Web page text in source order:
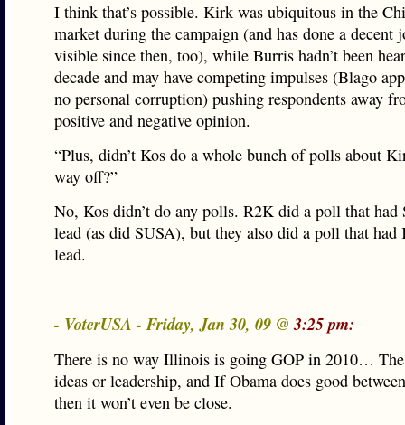
I think that’s possible. Kirk was ubiquitous in the
market during the campaign (and has done a decent
visible since then, too), while Burris hadn’t been
decade and may have competing impulses (Blago
no personal corruption) pushing respondents away
positive and negative opinion.
“Plus, didn’t Kos do a whole bunch of polls about
way off?”
No, Kos didn’t do any polls. R2K did a poll that had
lead (as did SUSA), but they also did a poll that
lead.
- VoterUSA - Friday, Jan 30, 09 @3:25 pm:
There is no way Illinois is going GOP in 2010… The
ideas or leadership, and If Obama does good
then it won’t even be close.